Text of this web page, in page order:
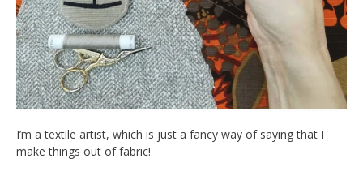
I’m a textile artist, which is just a fancy way of saying that I
make things out of fabric!